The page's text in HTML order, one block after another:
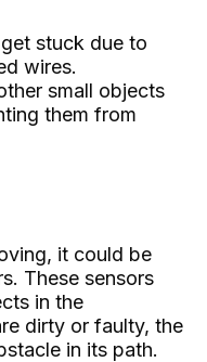
stuck due to
wires.
small objects
them from
it could be
These sensors
in the
dirty or faulty, the
in its path.